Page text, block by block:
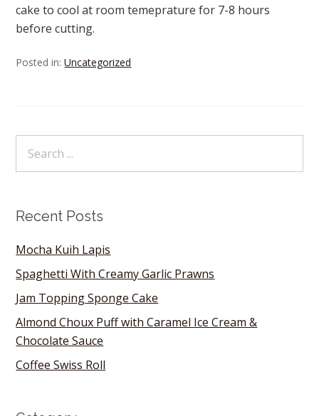
cake to cool at room temeprature for 7-8 hours
before cutting.
Posted in:Uncategorized
Recent Posts
Mocha Kuih Lapis
Spaghetti With Creamy Garlic Prawns
Jam Topping Sponge Cake
Almond Choux Puff with Caramel Ice Cream &
Chocolate Sauce
Coffee Swiss Roll